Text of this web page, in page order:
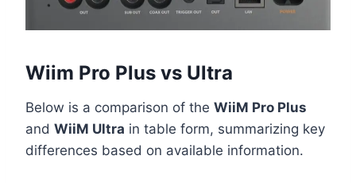
Wiim Pro Plus vs Ultra
Below is a comparison of the WiiM Pro Plus
and WiiM Ultra in table form, summarizing key
differences based on available information.